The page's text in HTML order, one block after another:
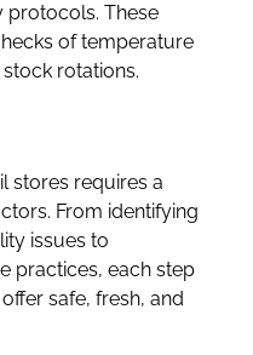
protocols. These
of temperature
rotations.
stores requires a
From identifying
issues to
practices, each step
safe, fresh, and